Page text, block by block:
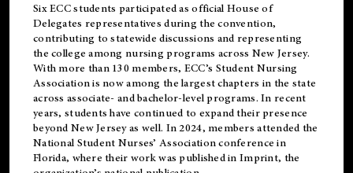
Six ECC students participated as official House of
Delegates representatives during the convention,
contributing to statewide discussions and representing
the college among nursing programs across New Jersey.
With more than 130 members, ECC’s Student Nursing
Association is now among the largest chapters in the state
across associate- and bachelor-level programs. In recent
years, students have continued to expand their presence
beyond New Jersey as well. In 2024, members attended the
National Student Nurses’ Association conference in
Florida, where their work was published inImprint, the